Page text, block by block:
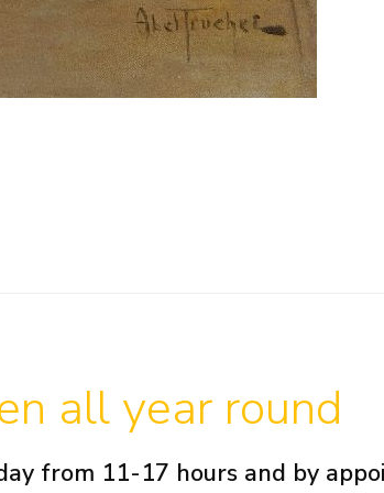
all year round
from 11-17 hours and by